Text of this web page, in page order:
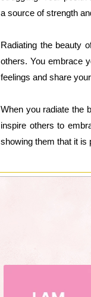
a source of strength
Radiating the beauty
others. You embrace
feelings and share
When you radiate the
inspire others to
showing them that it is